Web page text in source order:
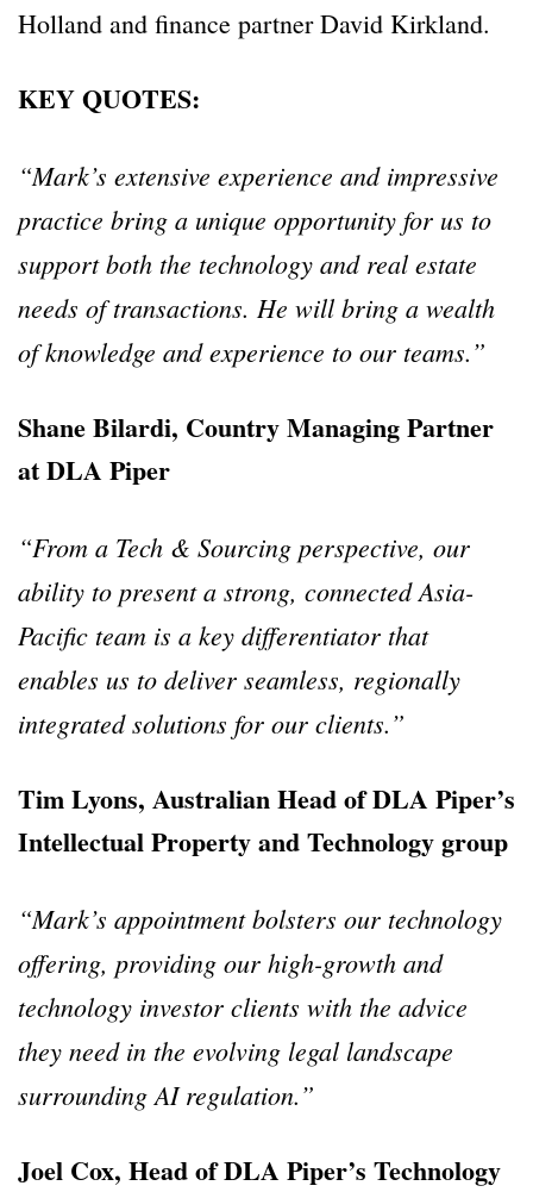
Holland and finance partner David Kirkland.
KEY QUOTES:
“Mark’s extensive experience and impressive
practice bring a unique opportunity for us to
support both the technology and real estate
needs of transactions. He will bring a wealth
of knowledge and experience to our teams.”
Shane Bilardi, Country Managing Partner
at DLA Piper
“From a Tech & Sourcing perspective, our
ability to present a strong, connected Asia-
Pacific team is a key differentiator that
enables us to deliver seamless, regionally
integrated solutions for our clients.”
Tim Lyons, Australian Head of DLA Piper’s
Intellectual Property and Technology group
“Mark’s appointment bolsters our technology
offering, providing our high-growth and
technology investor clients with the advice
they need in the evolving legal landscape
surrounding AI regulation.”
Joel Cox, Head of DLA Piper’s Technology